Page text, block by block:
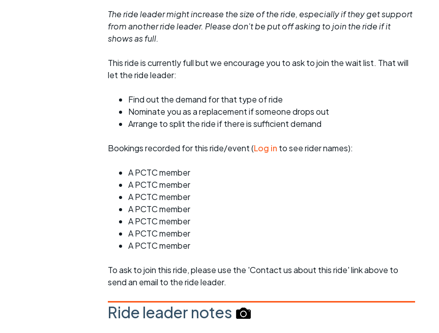
The ride leader might increase the size of the ride, especially if they get support
from another ride leader. Please don't be put off asking to join the ride if it
shows as full.
This ride is currently full but we encourage you to ask to join the wait list. That will
let the ride leader:
Find out the demand for that type of ride
Nominate you as a replacement if someone drops out
Arrange to split the ride if there is sufficient demand
Bookings recorded for this ride/event (Log in to see rider names):
A PCTC member
A PCTC member
A PCTC member
A PCTC member
A PCTC member
A PCTC member
A PCTC member
To ask to join this ride, please use the 'Contact us about this ride' link above to
send an email to the ride leader.
Ride leader notes